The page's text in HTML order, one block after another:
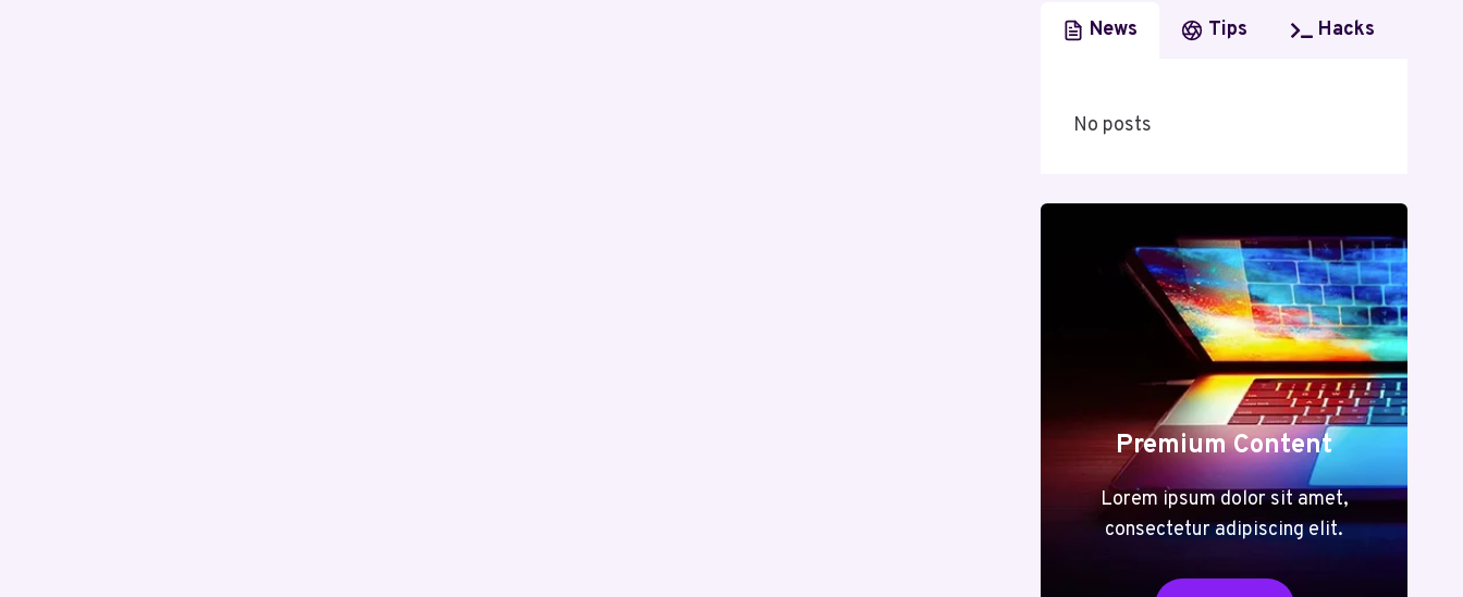
News Tips Hacks
No posts
Premium Content
Lorem ipsum dolor sit amet,
consectetur adipiscing elit.